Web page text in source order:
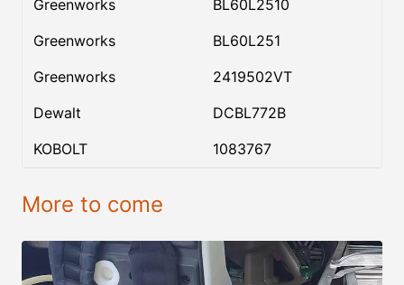
Greenworks
BL60L2510
Greenworks
BL60L251
Greenworks
2419502VT
Dewalt
DCBL772B
KOBOLT
1083767
More to come